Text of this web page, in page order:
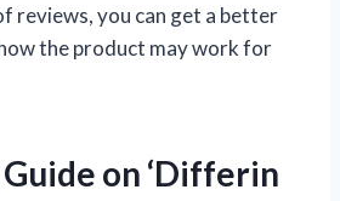
reviews, you can get a better
the product may work for
on ‘Differin